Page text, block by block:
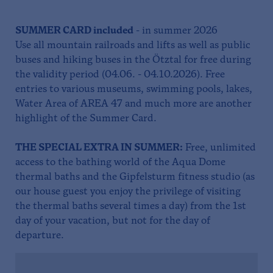
SUMMER CARD included - in summer 2026
Use all mountain railroads and lifts as well as public
buses and hiking buses in the Ötztal for free during
the validity period (04.06. - 04.10.2026). Free
entries to various museums, swimming pools, lakes,
Water Area of AREA 47 and much more are another
highlight of the Summer Card.
THE SPECIAL EXTRA IN SUMMER: Free, unlimited
access to the bathing world of the Aqua Dome
thermal baths and the Gipfelsturm fitness studio (as
our house guest you enjoy the privilege of visiting
the thermal baths several times a day) from the 1st
day of your vacation, but not for the day of
departure.